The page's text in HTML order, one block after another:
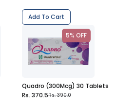
Add To Cart
5% OFF
Quadro (300Mcg) 30 Tablets
Rs. 370.5Rs. 390.0